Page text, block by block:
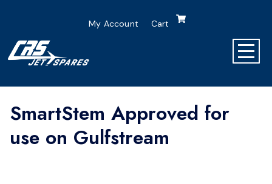
My Account Cart
SmartStem Approved for
use on Gulfstream